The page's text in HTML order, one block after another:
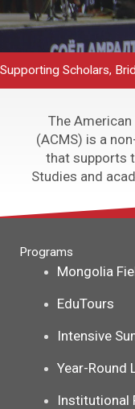
Supporting Scholars,
The
(ACMS) is a
that supports
Studies and
Programs
Mongolia
EduTours
Intensive
Year-Round
Institutional